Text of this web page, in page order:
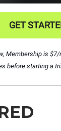
GET
Membership is
before starting a